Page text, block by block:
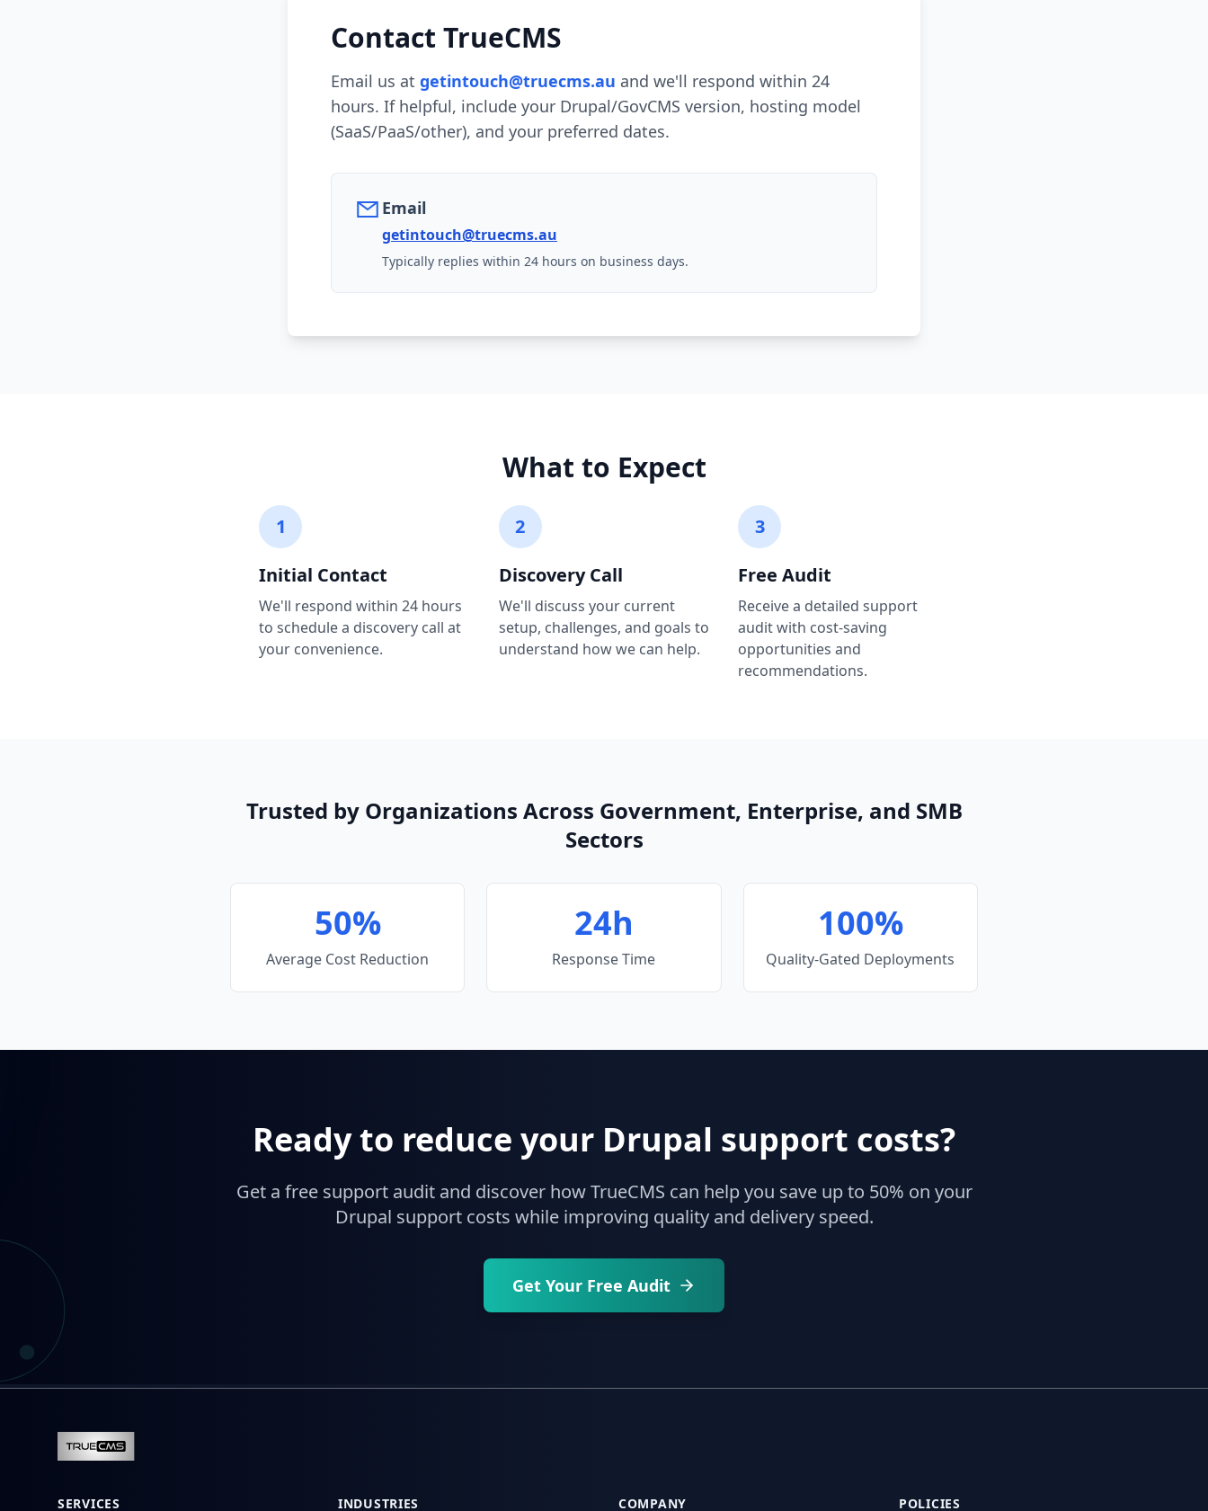
Contact TrueCMS
Email us at getintouch@truecms.au and we'll respond within 24
hours. If helpful, include your Drupal/GovCMS version, hosting model
(SaaS/PaaS/other), and your preferred dates.
Email
getintouch@truecms.au
Typically replies within 24 hours on business days.
What to Expect
1
Initial Contact
We'll respond within 24 hours
to schedule a discovery call at
your convenience.
2
Discovery Call
We'll discuss your current
setup, challenges, and goals to
understand how we can help.
3
Free Audit
Receive a detailed support
audit with cost-saving
opportunities and
recommendations.
Trusted by Organizations Across Government, Enterprise, and SMB
Sectors
50%
Average Cost Reduction
24h
Response Time
100%
Quality-Gated Deployments
Ready to reduce your Drupal support costs?
Get a free support audit and discover how TrueCMS can help you save up to 50% on your
Drupal support costs while improving quality and delivery speed.
Get Your Free Audit
SERVICES INDUSTRIES COMPANY POLICIES